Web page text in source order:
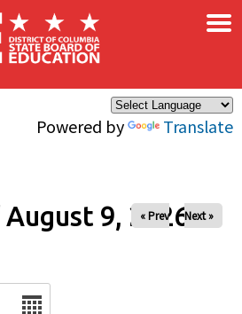
Powered by Translate
×
9, 2026
« Prev Next »